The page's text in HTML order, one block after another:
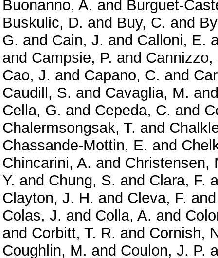
Buonanno, A. and Burguet-
Buskulic, D. and Buy, C. and
G. and Cain, J. and Calloni, E.
and Campsie, P. and Cannizzo,
Cao, J. and Capano, C. and
Caudill, S. and Cavaglia, M.
Cella, G. and Cepeda, C. and
Chalermsongsak, T. and
Chassande-Mottin, E. and
Chincarini, A. and Christensen,
Y. and Chung, S. and Clara, F.
Clayton, J. H. and Cleva, F.
Colas, J. and Colla, A. and
and Corbitt, T. R. and Cornish,
Coughlin, M. and Coulon, J. P.